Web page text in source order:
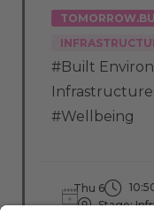
#Built
#Wellbeing
Thu 6
Stage: